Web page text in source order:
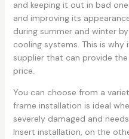
and keeping it out in bad
and improving its
during summer and winter
cooling systems. This is
supplier that can provide
price.
You can choose from a
frame installation is ideal
severely damaged and
Insert installation, on the